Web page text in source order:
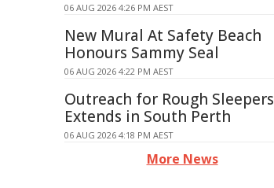
06 AUG 2026 4:26 PM AEST
New Mural At Safety Beach
Honours Sammy Seal
06 AUG 2026 4:22 PM AEST
Outreach for Rough Sleepers
Extends in South Perth
06 AUG 2026 4:18 PM AEST
More News